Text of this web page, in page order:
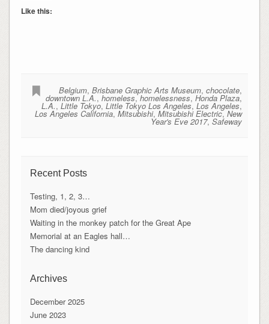
Like this:
Belgium,Brisbane Graphic Arts Museum,chocolate,
downtown L.A.,homeless,homelessness,Honda Plaza,
L.A.,Little Tokyo,Little Tokyo Los Angeles,Los Angeles,
Los Angeles California,Mitsubishi,Mitsubishi Electric,New
Year's Eve 2017,Safeway
Recent Posts
Testing, 1, 2, 3…
Mom died/joyous grief
Waiting in the monkey patch for the Great Ape
Memorial at an Eagles hall…
The dancing kind
Archives
December 2025
June 2023